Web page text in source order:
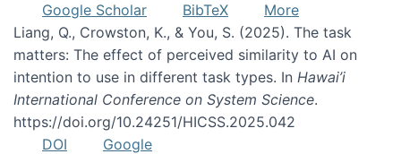
Google Scholar
BibTeX
More
Liang, Q., Crowston, K., & You, S. (2025). The task
matters: The effect of perceived similarity to AI on
intention to use in different task types. In Hawai’i
International Conference on System Science.
https://doi.org/10.24251/HICSS.2025.042
DOI
Google